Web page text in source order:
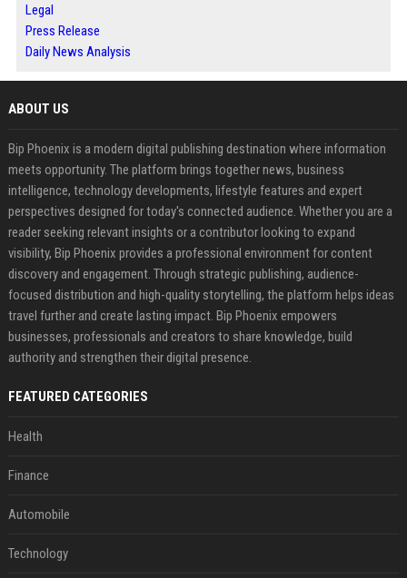
Legal
Press Release
Daily News Analysis
ABOUT US
Bip Phoenix is a modern digital publishing destination where information
meets opportunity. The platform brings together news, business
intelligence, technology developments, lifestyle features and expert
perspectives designed for today's connected audience. Whether you are a
reader seeking relevant insights or a contributor looking to expand
visibility, Bip Phoenix provides a professional environment for content
discovery and engagement. Through strategic publishing, audience-
focused distribution and high-quality storytelling, the platform helps ideas
travel further and create lasting impact. Bip Phoenix empowers
businesses, professionals and creators to share knowledge, build
authority and strengthen their digital presence.
FEATURED CATEGORIES
Health
Finance
Automobile
Technology